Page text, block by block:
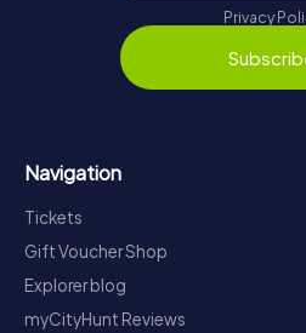
Privacy
Navigation
Tickets
Gift Voucher Shop
Explorer blog
myCityHunt Reviews